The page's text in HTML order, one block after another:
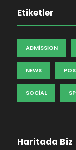
Etiketler
ADMISSION
NEWS
SOCIAL
Haritada Biz